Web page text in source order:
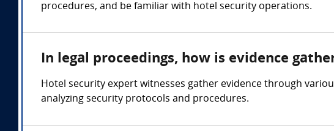
procedures, and be familiar with hotel security operations.
In legal proceedings, how is evidence
Hotel security expert witnesses gather evidence through
analyzing security protocols and procedures.